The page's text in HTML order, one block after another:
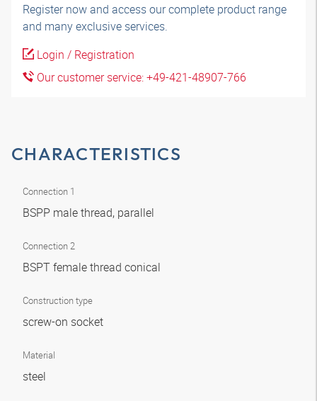
Register now and access our complete product range
and many exclusive services.
Login / Registration
Our customer service: +49-421-48907-766
CHARACTERISTICS
Connection 1
BSPP male thread, parallel
Connection 2
BSPT female thread conical
Construction type
screw-on socket
Material
steel